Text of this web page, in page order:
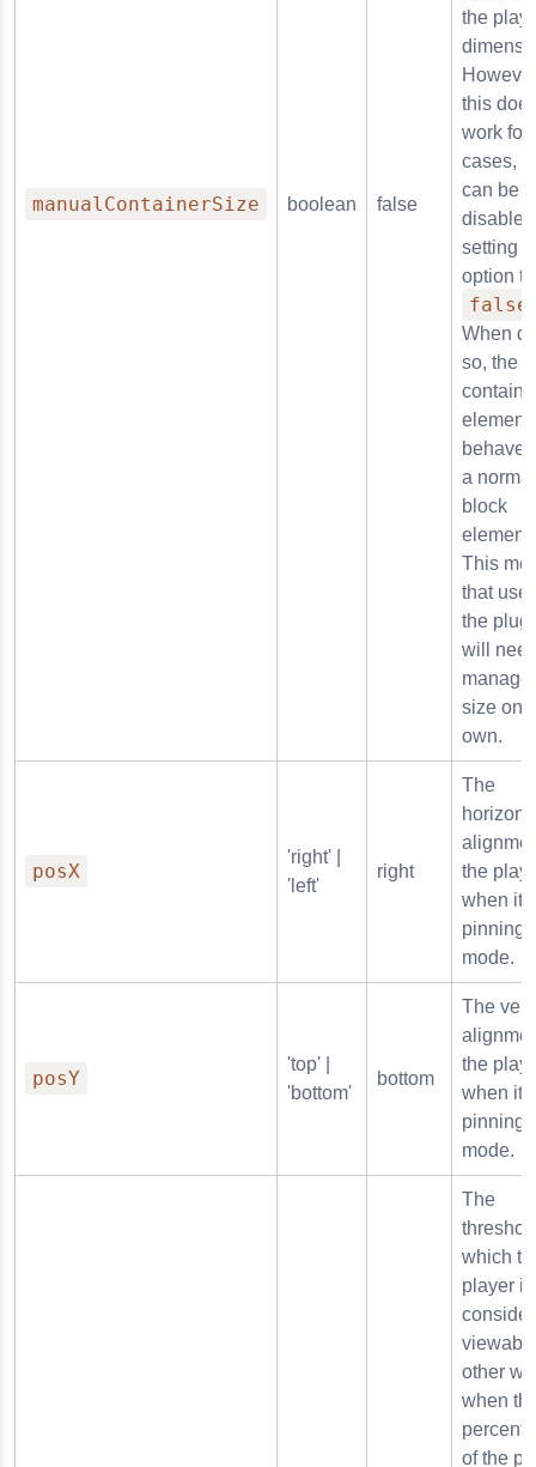
manualContainerSize boolean false
the
this
work for
cases,
can be
setting
option to
false
When
so, the
element
behave
a normal
block
element.
This
that
the
will
manage
size on
own.
posX
'right' |
'left'
right
The
the
when it
pinning
mode.
posY
'top' |
'bottom'
bottom
The
the
when it
pinning
mode.
The
which
player is
other
when
of the